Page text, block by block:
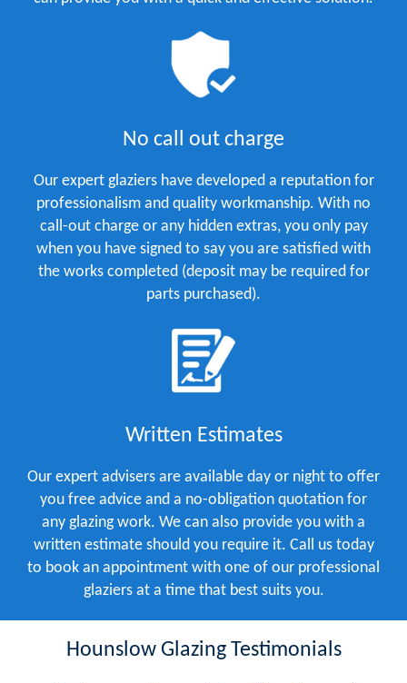
No call out charge
Our expert glaziers have developed a reputation for
professionalism and quality workmanship. With no
call-out charge or any hidden extras, you only pay
when you have signed to say you are satisfied with
the works completed (deposit may be required for
parts purchased).
Written Estimates
Our expert advisers are available day or night to offer
you free advice and a no-obligation quotation for
any glazing work. We can also provide you with a
written estimate should you require it. Call us today
to book an appointment with one of our professional
glaziers at a time that best suits you.
Hounslow Glazing Testimonials